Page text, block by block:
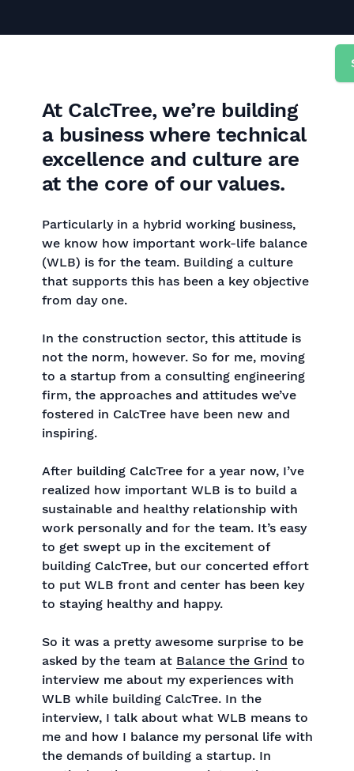
At CalcTree, we’re building
a business where technical
excellence and culture are
at the core of our values.
Particularly in a hybrid working business,
we know how important work-life balance
(WLB) is for the team. Building a culture
that supports this has been a key objective
from day one.
In the construction sector, this attitude is
not the norm, however. So for me, moving
to a startup from a consulting engineering
firm, the approaches and attitudes we’ve
fostered in CalcTree have been new and
inspiring.
After building CalcTree for a year now, I’ve
realized how important WLB is to build a
sustainable and healthy relationship with
work personally and for the team. It’s easy
to get swept up in the excitement of
building CalcTree, but our concerted effort
to put WLB front and center has been key
to staying healthy and happy.
So it was a pretty awesome surprise to be
asked by the team at Balance the Grind to
interview me about my experiences with
WLB while building CalcTree. In the
interview, I talk about what WLB means to
me and how I balance my personal life with
the demands of building a startup. In